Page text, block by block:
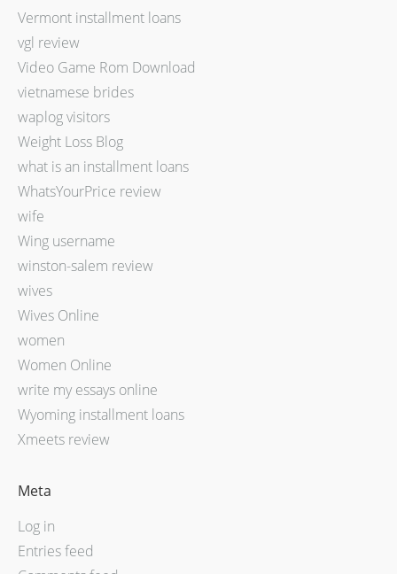
Vermont installment loans
vgl review
Video Game Rom Download
vietnamese brides
waplog visitors
Weight Loss Blog
what is an installment loans
WhatsYourPrice review
wife
Wing username
winston-salem review
wives
Wives Online
women
Women Online
write my essays online
Wyoming installment loans
Xmeets review
Meta
Log in
Entries feed